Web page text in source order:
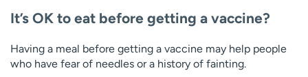
It’s OK to eat before getting a vaccine?
Having a meal before getting a vaccine may help people
who have fear of needles or a history of fainting.